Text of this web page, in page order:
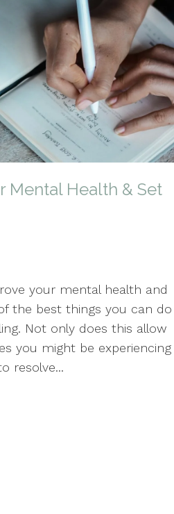
Mental Health & Set
your mental health and
the best things you can do
Not only does this allow
you might be experiencing
resolve...